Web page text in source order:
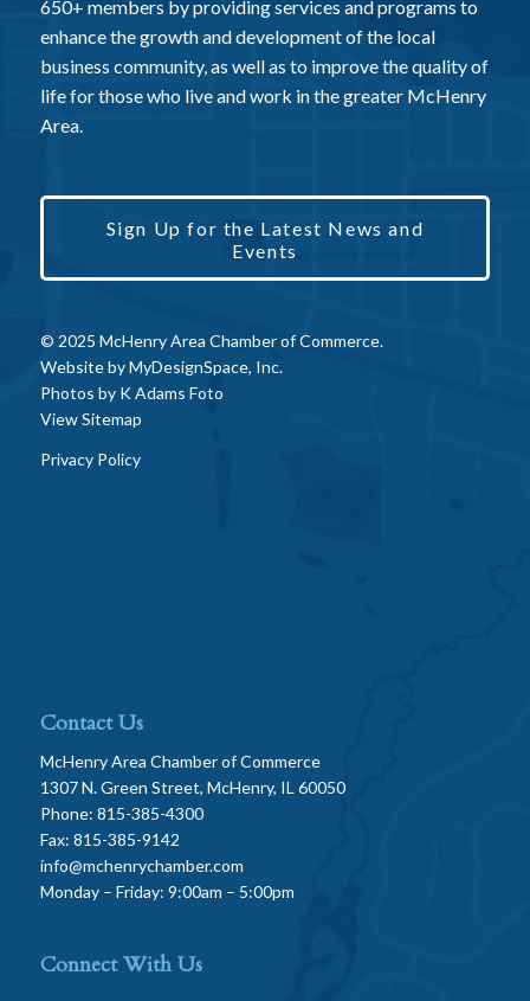
650+ members by providing services and programs to
enhance the growth and development of the local
business community, as well as to improve the quality of
life for those who live and work in the greater McHenry
Area.
Sign Up for the Latest News and
Events
© 2025 McHenry Area Chamber of Commerce.
Website byMyDesignSpace, Inc.
Photos by K Adams Foto
View Sitemap
Privacy Policy
Contact Us
McHenry Area Chamber of Commerce
1307 N. Green Street, McHenry, IL 60050
Phone: 815-385-4300
Fax: 815-385-9142
info@mchenrychamber.com
Monday – Friday: 9:00am – 5:00pm
Connect With Us